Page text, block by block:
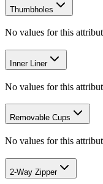
Thumbholes
No values for this
Inner Liner
No values for this
Removable Cups
No values for this
2-Way Zipper